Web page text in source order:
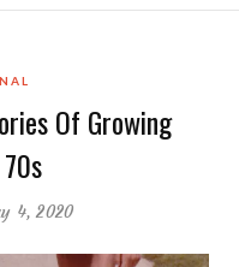
Of Growing
4, 2020